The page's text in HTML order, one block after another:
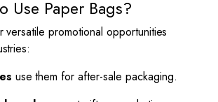
Paper Bags?
promotional opportunities
use them for after-sale packaging.